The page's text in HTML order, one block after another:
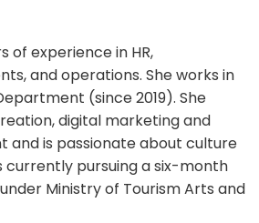
of experience in HR,
and operations. She works in
(since 2019). She
digital marketing and
and is passionate about culture
currently pursuing a six-month
Ministry of Tourism Arts and